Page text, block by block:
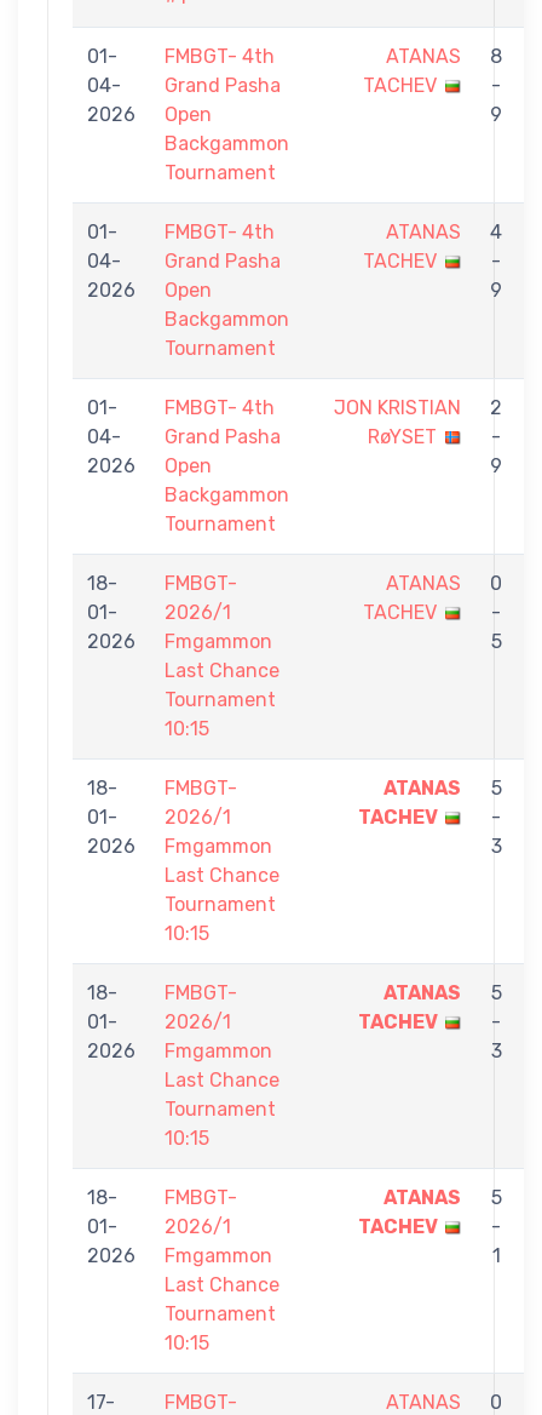
01-
04-
2026
FMBGT- 4th
Grand Pasha
Open
Backgammon
Tournament
ATANAS
TACHEV
8
-
9
01-
04-
2026
FMBGT- 4th
Grand Pasha
Open
Backgammon
Tournament
ATANAS
TACHEV
4
-
9
01-
04-
2026
FMBGT- 4th
Grand Pasha
Open
Backgammon
Tournament
JON KRISTIAN
RøYSET
2
-
9
18-
01-
2026
FMBGT-
2026/1
Fmgammon
Last Chance
Tournament
10:15
ATANAS
TACHEV
0
-
5
18-
01-
2026
FMBGT-
2026/1
Fmgammon
Last Chance
Tournament
10:15
ATANAS
TACHEV
5
-
3
18-
01-
2026
FMBGT-
2026/1
Fmgammon
Last Chance
Tournament
10:15
ATANAS
TACHEV
5
-
3
18-
01-
2026
FMBGT-
2026/1
Fmgammon
Last Chance
Tournament
10:15
ATANAS
TACHEV
5
-
1
17-
FMBGT-
ATANAS
0